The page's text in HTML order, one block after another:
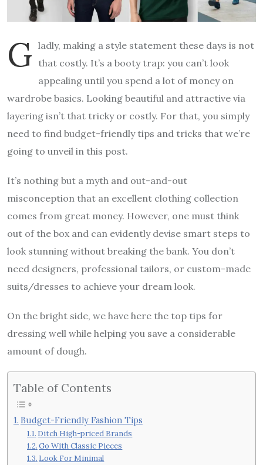
G ladly, making a style statement these days is not
that costly. It’s a booty trap: you can’t look
appealing until you spend a lot of money on
wardrobe basics. Looking beautiful and attractive via
layering isn’t that tricky or costly. For that, you simply
need to find budget-friendly tips and tricks that we’re
going to unveil in this post.
It’s nothing but a myth and out-and-out
misconception that an excellent clothing collection
comes from great money. However, one must think
out of the box and can evidently devise smart steps to
look stunning without breaking the bank. You don’t
need designers, professional tailors, or custom-made
suits/dresses to achieve your dream look.
On the bright side, we have here the top tips for
dressing well while helping you save a considerable
amount of dough.
Table of Contents
Budget-Friendly Fashion Tips
Ditch High-priced Brands
Go With Classic Pieces
Look For Minimal